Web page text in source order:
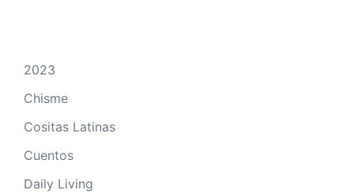
2023
Chisme
Cositas Latinas
Cuentos
Daily Living